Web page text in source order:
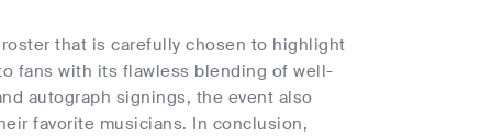
that is carefully chosen to highlight
fans with its flawless blending of well-
autograph signings, the event also
favorite musicians. In conclusion,